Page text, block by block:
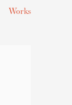
Works